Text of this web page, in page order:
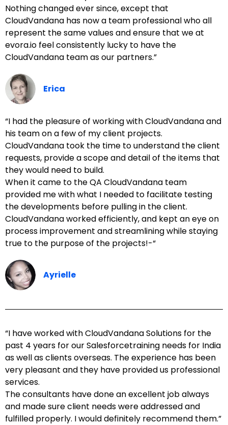
Nothing changed ever since, except that
CloudVandana has now a team professional who all
represent the same values and ensure that we at
evora.io feel consistently lucky to have the
CloudVandana team as our partners.”
Erica
“I had the pleasure of working with CloudVandana and
his team on a few of my client projects.
CloudVandana took the time to understand the client
requests, provide a scope and detail of the items that
they would need to build.
When it came to the QA CloudVandana team
provided me with what I needed to facilitate testing
the developments before pulling in the client.
CloudVandana worked efficiently, and kept an eye on
process improvement and streamlining while staying
true to the purpose of the projects!-“
Ayrielle
“I have worked with CloudVandana Solutions for the
past 4 years for our Salesforcetraining needs for India
as well as clients overseas. The experience has been
very pleasant and they have provided us professional
services.
The consultants have done an excellent job always
and made sure client needs were addressed and
fulfilled properly. I would definitely recommend them.”